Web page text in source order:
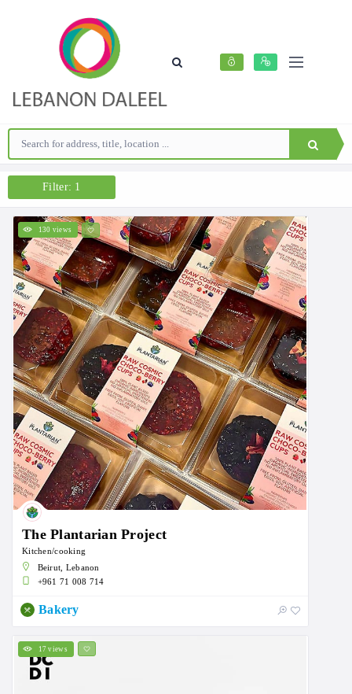
Filter: 1
130 views
The Plantarian Project
Kitchen/cooking
Beirut, Lebanon
+961 71 008 714
Bakery
17 views